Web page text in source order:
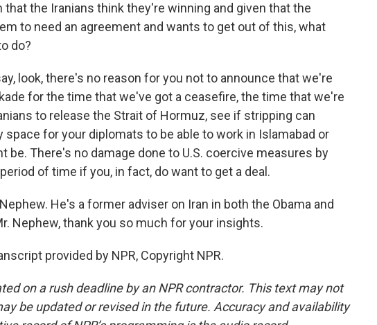
the Iranians think they're winning and given that the
to need an agreement and wants to get out of this, what
do?
look, there's no reason for you not to announce that we're
for the time that we've got a ceasefire, the time that we're
to release the Strait of Hormuz, see if stripping can
space for your diplomats to be able to work in Islamabad or
be. There's no damage done to U.S. coercive measures by
of time if you, in fact, do want to get a deal.
He's a former adviser on Iran in both the Obama and
Nephew, thank you so much for your insights.
provided by NPR, Copyright NPR.
on a rush deadline by an NPR contractor. This text may not
be updated or revised in the future. Accuracy and availability